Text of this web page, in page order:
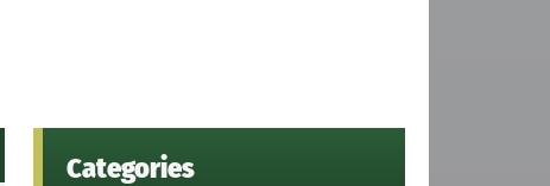
Categories